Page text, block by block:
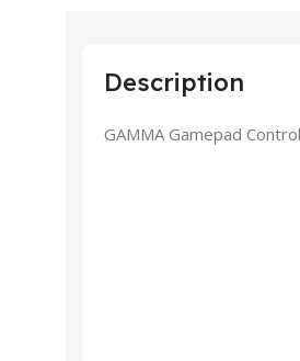
Description
GAMMA Gamepad